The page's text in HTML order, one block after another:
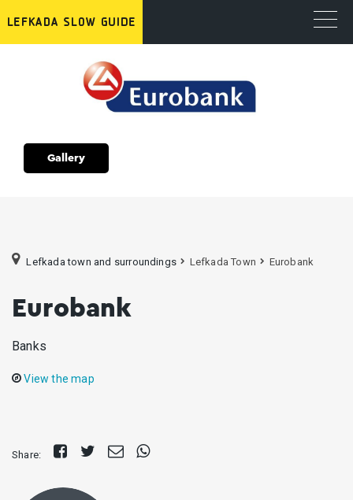
Gallery
Lefkada town and surroundings Lefkada Town Eurobank
Eurobank
Banks
View the map
Share:
Share
Tweet
SendShare
on